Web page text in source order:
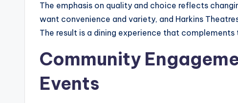
The emphasis on quality and choice reflects
want convenience and variety, and Harkins
The result is a dining experience that
Community
Events